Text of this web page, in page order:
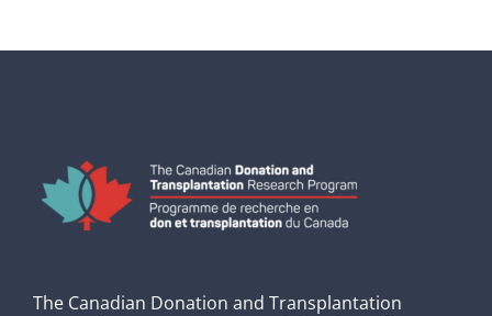
The Canadian Donation and Transplantation